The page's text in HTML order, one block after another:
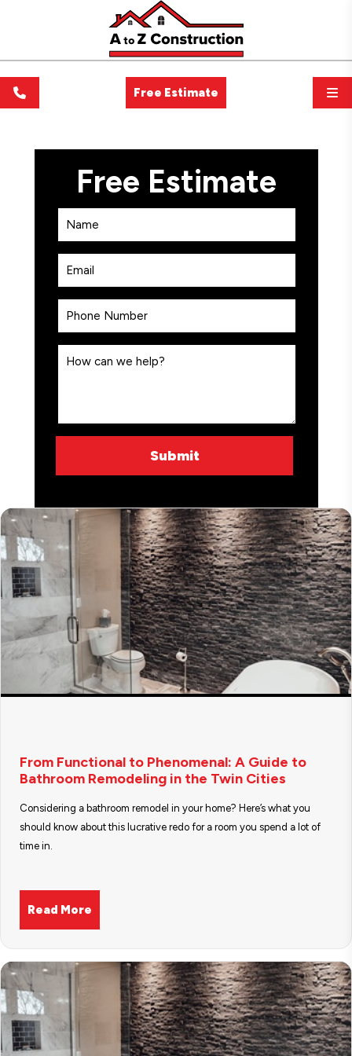
Free Estimate
From Functional to Phenomenal: A Guide to
Bathroom Remodeling in the Twin Cities
Considering a bathroom remodel in your home? Here’s what you
should know about this lucrative redo for a room you spend a lot of
time in.
Read More